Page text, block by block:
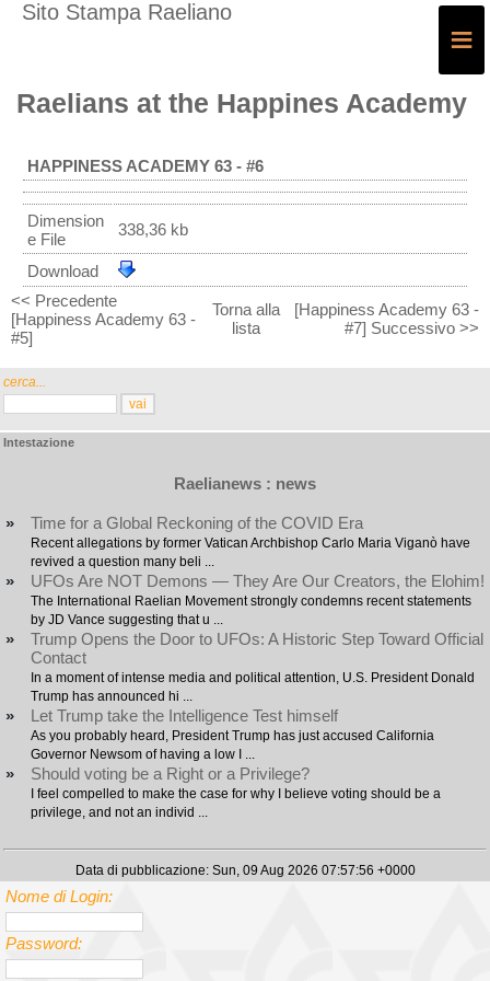
Sito Stampa Raeliano
≡
cerca...
Intestazione
Raelianews : news
» Time for a Global Reckoning of the COVID Era
Recent allegations by former Vatican Archbishop Carlo Maria Viganò have
revived a question many beli ...
» UFOs Are NOT Demons — They Are Our Creators, the Elohim!
The International Raelian Movement strongly condemns recent statements
by JD Vance suggesting that u ...
»
Trump Opens the Door to UFOs: A Historic Step Toward Official
Contact
In a moment of intense media and political attention, U.S. President Donald
Trump has announced hi ...
» Let Trump take the Intelligence Test himself
As you probably heard, President Trump has just accused California
Governor Newsom of having a low I ...
» Should voting be a Right or a Privilege?
I feel compelled to make the case for why I believe voting should be a
privilege, and not an individ ...
Data di pubblicazione: Sun, 09 Aug 2026 07:57:56 +0000
Raelians at the Happines Academy
HAPPINESS ACADEMY 63 - #6
Dimension
e File
338,36 kb
Download
<< Precedente
[Happiness Academy 63 -
#5]
Torna alla
lista
[Happiness Academy 63 -
#7] Successivo >>
Nome di Login:
Password: